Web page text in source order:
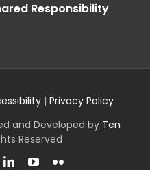
Responsibility
| Privacy Policy
and Developed by Ten
Reserved